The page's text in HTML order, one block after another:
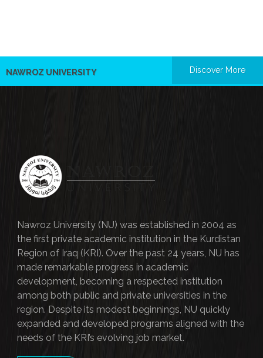
NAWROZ UNIVERSITY Discover More
Nawroz University (NU) was established in 2004 as
the first private academic institution in the Kurdistan
Region of Iraq (KRI). Over the past 24 years, NU has
made remarkable progress in academic
development, becoming a respected institution
among both public and private universities in the
region. Despite its modest beginnings, NU quickly
expanded and developed programs aligned with the
needs of the KRI’s evolving job market.